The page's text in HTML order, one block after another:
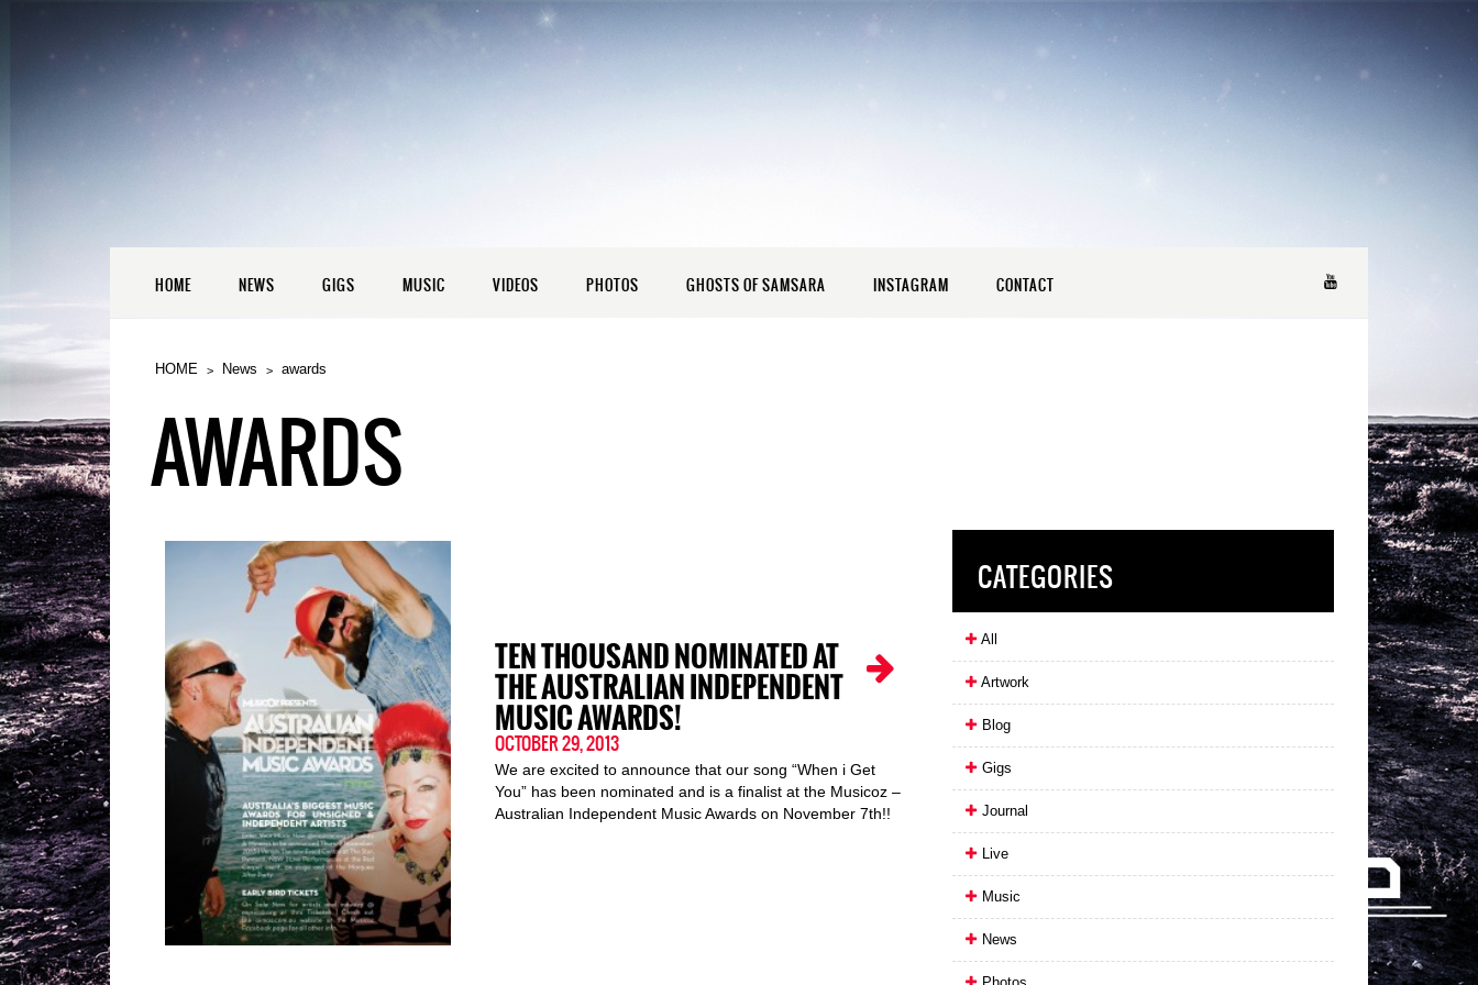
HOME NEWS GIGS MUSIC VIDEOS PHOTOS GHOSTS OF SAMSARA INSTAGRAM CONTACT
HOME News awards
AWARDS
TEN THOUSAND NOMINATED AT
THE AUSTRALIAN INDEPENDENT
MUSIC AWARDS!
OCTOBER 29, 2013
We are excited to announce that our song “When i Get
You” has been nominated and is a finalist at the Musicoz –
Australian Independent Music Awards on November 7th!!
CATEGORIES
All
Artwork
Blog
Gigs
Journal
Live
Music
News